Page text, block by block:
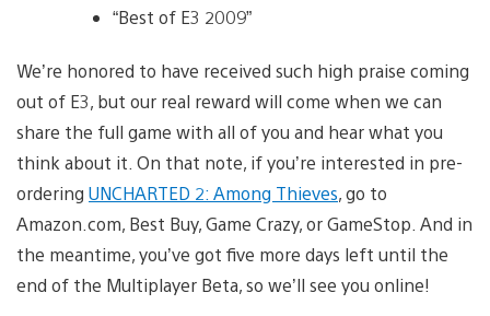
“Best of E3 2009”
We’re honored to have received such high praise coming
out of E3, but our real reward will come when we can
share the full game with all of you and hear what you
think about it. On that note, if you’re interested in pre-
ordering UNCHARTED 2: Among Thieves, go to
Amazon.com, Best Buy, Game Crazy, or GameStop. And in
the meantime, you’ve got five more days left until the
end of the Multiplayer Beta, so we’ll see you online!